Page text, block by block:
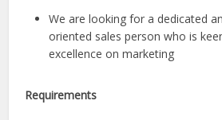
We are looking for a dedicated
oriented sales person who is
excellence on marketing
Requirements